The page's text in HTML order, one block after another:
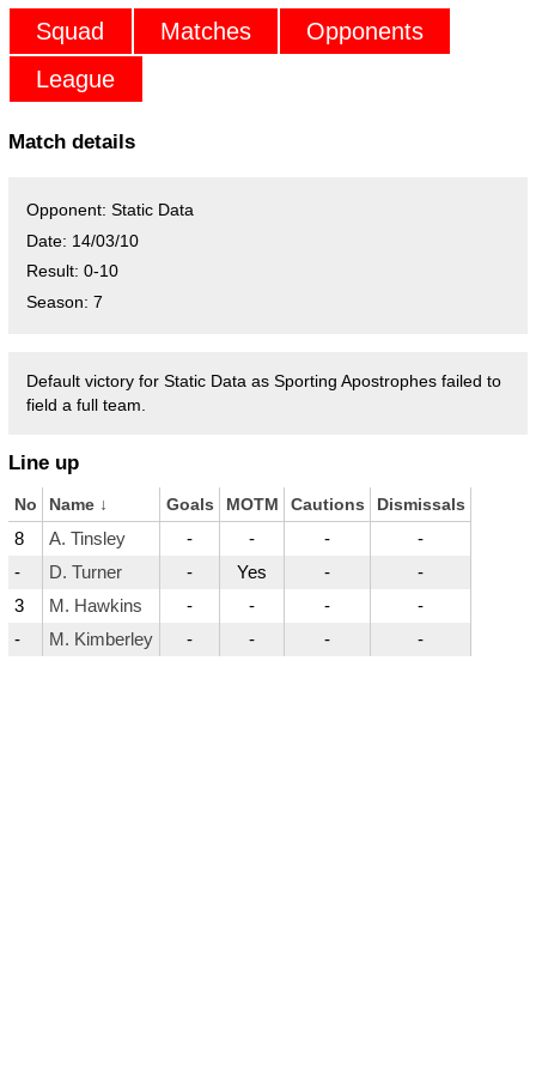
Squad Matches
Opponents
League
Match details
Opponent: Static Data
Date: 14/03/10
Result: 0-10
Season: 7
Default victory for Static Data as Sporting Apostrophes failed to
field a full team.
Line up
No Name↓ Goals MOTM Cautions Dismissals
8 A. Tinsley - - -
-
-
D. Turner - Yes -
-
3
M. Hawkins - - -
-
-
M. Kimberley - - - -